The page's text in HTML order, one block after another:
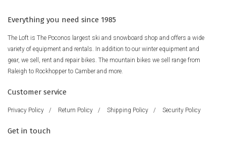
Everything you need since 1985
The Loft is The Poconos largest ski and snowboard shop and offers a wide
variety of equipment and rentals. In addition to our winter equipment and
gear, we sell, rent and repair bikes. The mountain bikes we sell range from
Raleigh to Rockhopper to Camber and more.
Customer service
Privacy Policy / Return Policy / Shipping Policy / Security Policy
Get in touch